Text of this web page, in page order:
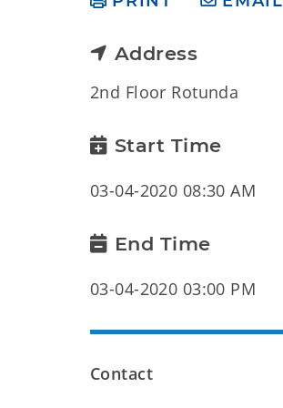
Address
2nd Floor Rotunda
Start Time
03-04-2020 08:30 AM
End Time
03-04-2020 03:00 PM
Contact